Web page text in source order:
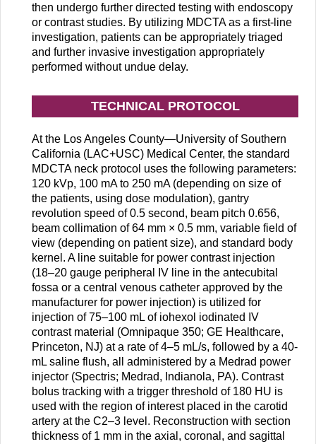
then undergo further directed testing with endoscopy
or contrast studies. By utilizing MDCTA as a first-line
investigation, patients can be appropriately triaged
and further invasive investigation appropriately
performed without undue delay.
TECHNICAL PROTOCOL
At the Los Angeles County—University of Southern
California (LAC+USC) Medical Center, the standard
MDCTA neck protocol uses the following parameters:
120 kVp, 100 mA to 250 mA (depending on size of
the patients, using dose modulation), gantry
revolution speed of 0.5 second, beam pitch 0.656,
beam collimation of 64 mm × 0.5 mm, variable field of
view (depending on patient size), and standard body
kernel. A line suitable for power contrast injection
(18–20 gauge peripheral IV line in the antecubital
fossa or a central venous catheter approved by the
manufacturer for power injection) is utilized for
injection of 75–100 mL of iohexol iodinated IV
contrast material (Omnipaque 350; GE Healthcare,
Princeton, NJ) at a rate of 4–5 mL/s, followed by a 40-
mL saline flush, all administered by a Medrad power
injector (Spectris; Medrad, Indianola, PA). Contrast
bolus tracking with a trigger threshold of 180 HU is
used with the region of interest placed in the carotid
artery at the C2–3 level. Reconstruction with section
thickness of 1 mm in the axial, coronal, and sagittal